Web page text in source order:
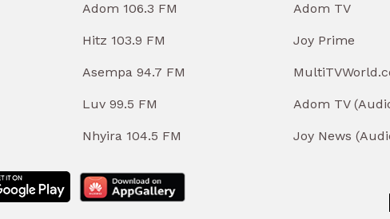
Adom 106.3 FM
Hitz 103.9 FM
Asempa 94.7 FM
Luv 99.5 FM
Nhyira 104.5 FM
Adom TV
Joy Prime
Adom TV
Joy News